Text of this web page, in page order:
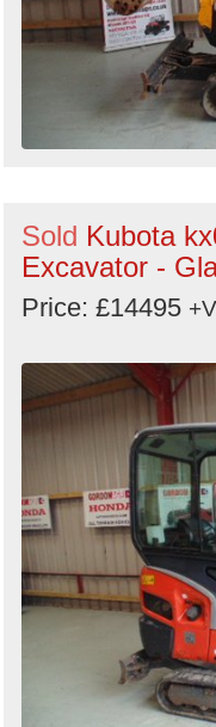
Sold Kubota
Excavator -
Price: £14495